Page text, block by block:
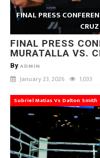
FINAL PRESS
FINAL PRESS
MURATALLA VS.
By ADMIN
January 23, 2026 1,033
Subriel Matias Vs Dalton Smith